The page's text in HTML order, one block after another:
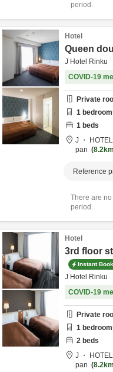
period.
Hotel
Queen
J Hotel Rinku
COVID-19
Private
1
1 beds
J ・
pan
8.2km
Reference
There are
period.
Hotel
3rd floor
Instant Book
J Hotel Rinku
COVID-19
Private
1
2 beds
J ・
pan
8.2km